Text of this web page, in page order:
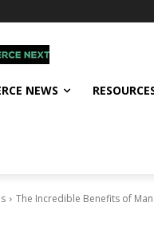
NEWS
The Incredible Benefits of